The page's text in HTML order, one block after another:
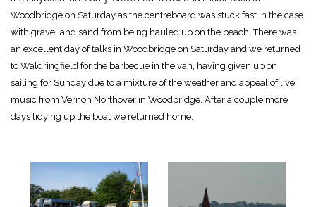
Woodbridge on Saturday as the centreboard was stuck fast in the case
with gravel and sand from being hauled up on the beach. There was
an excellent day of talks in Woodbridge on Saturday and we returned
to Waldringfield for the barbecue in the van, having given up on
sailing for Sunday due to a mixture of the weather and appeal of live
music from Vernon Northover in Woodbridge. After a couple more
days tidying up the boat we returned home.